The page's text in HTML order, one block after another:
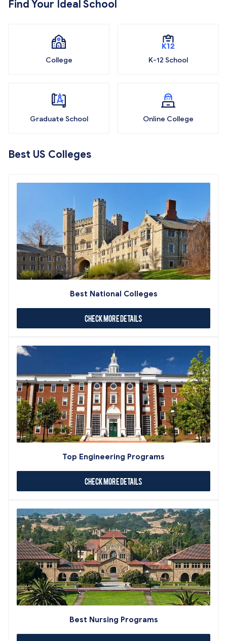
Find Your Ideal School
College K-12 School
Graduate School Online College
Best US Colleges
Best National Colleges
Check More Details
Top Engineering Programs
Check More Details
Best Nursing Programs